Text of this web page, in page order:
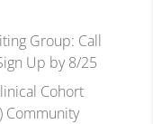
Group: Call
Up by 8/25
Cohort
Community